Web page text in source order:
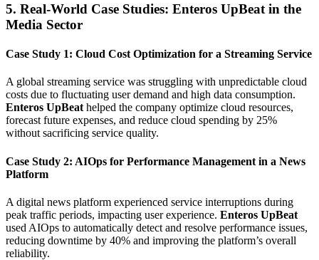
5. Real-World Case Studies: Enteros UpBeat in the
Media Sector
Case Study 1: Cloud Cost Optimization for a Streaming Service
A global streaming service was struggling with unpredictable cloud
costs due to fluctuating user demand and high data consumption.
Enteros UpBeat helped the company optimize cloud resources,
forecast future expenses, and reduce cloud spending by 25%
without sacrificing service quality.
Case Study 2: AIOps for Performance Management in a News
Platform
A digital news platform experienced service interruptions during
peak traffic periods, impacting user experience. Enteros UpBeat
used AIOps to automatically detect and resolve performance issues,
reducing downtime by 40% and improving the platform’s overall
reliability.